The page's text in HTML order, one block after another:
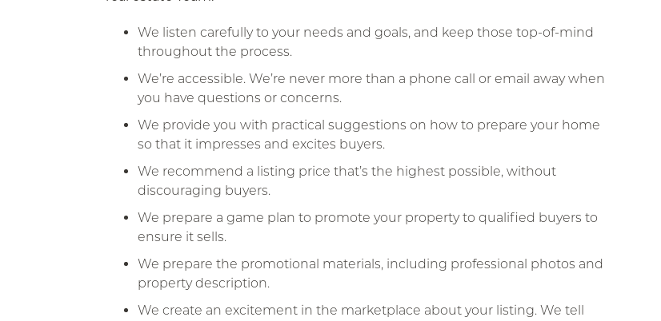
We listen carefully to your needs and goals, and keep those top-of-mind
throughout the process.
We’re accessible. We’re never more than a phone call or email away when
you have questions or concerns.
We provide you with practical suggestions on how to prepare your home
so that it impresses and excites buyers.
We recommend a listing price that’s the highest possible, without
discouraging buyers.
We prepare a game plan to promote your property to qualified buyers to
ensure it sells.
We prepare the promotional materials, including professional photos and
property description.
We create an excitement in the marketplace about your listing. We tell